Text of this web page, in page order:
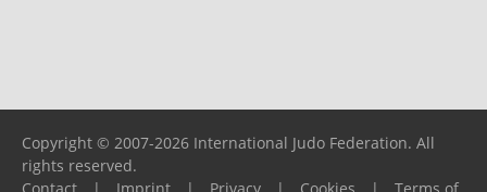
Copyright © 2007-2026 International Judo Federation. All
rights reserved.